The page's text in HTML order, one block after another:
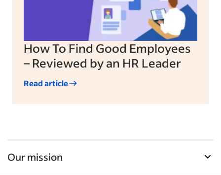
How To Find Good Employees
– Reviewed by an HR Leader
Read article
Our mission